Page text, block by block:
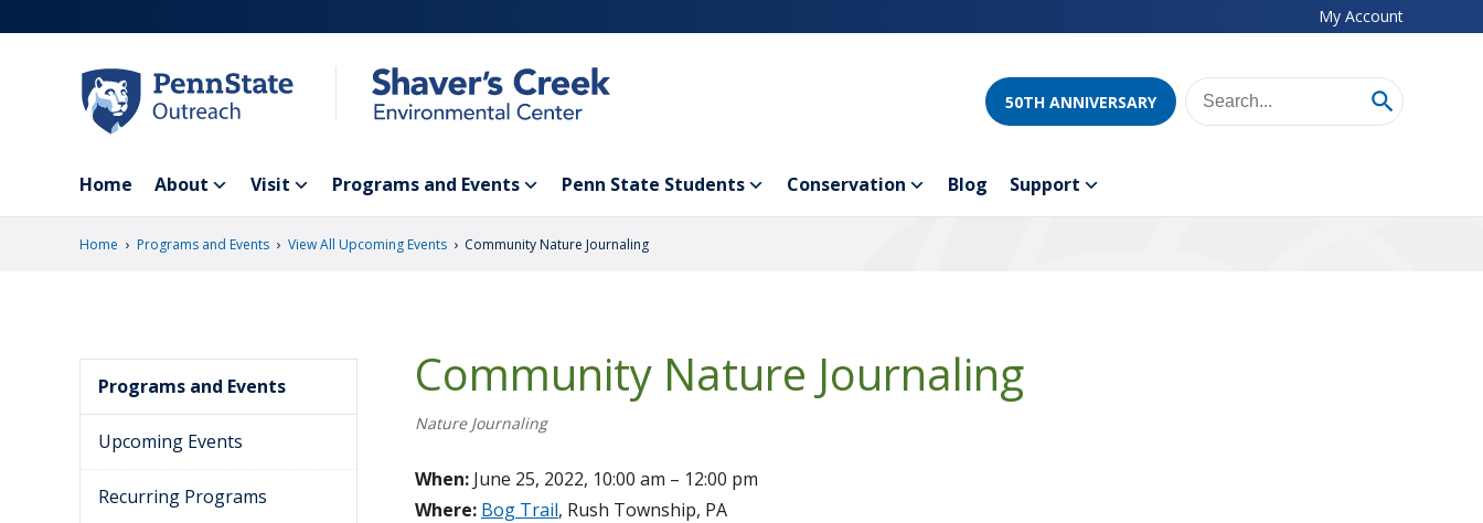
to
My Account
50TH ANNIVERSARY
Home About Visit Programs and Events Penn State Students Conservation Blog Support
Home › Programs and Events › View All Upcoming Events › Community Nature Journaling
Community Nature Journaling
Nature Journaling
When: June 25, 2022, 10:00 am – 12:00 pm
Where: Bog Trail, Rush Township, PA
Programs and Events
Upcoming Events
Recurring Programs